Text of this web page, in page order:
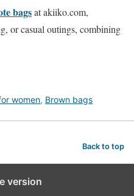
bagsat akiiko.com,
or casual outings, combining
women, Brown bags
Back to top
version